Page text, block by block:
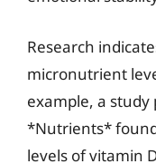
Research
micronutrient
example, a
*Nutrients*
levels of vitamin